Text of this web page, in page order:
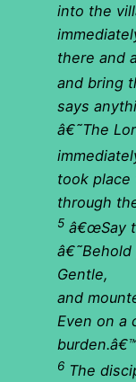
into the
there and
and bring
says
â€˜The
took place
through
5 â€œSay
Gentle,
and
Even on a
burden.â€™
6 The